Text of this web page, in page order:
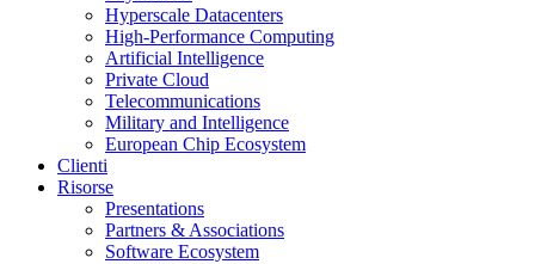
Hyperscale Datacenters
High-Performance Computing
Artificial Intelligence
Private Cloud
Telecommunications
Military and Intelligence
European Chip Ecosystem
Clienti
Risorse
Presentations
Partners & Associations
Software Ecosystem